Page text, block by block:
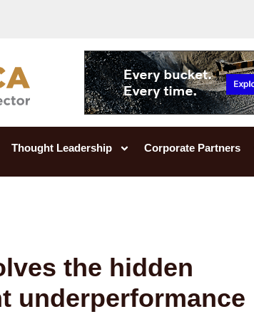
Thought Leadership Corporate Partners
the hidden
underperformance